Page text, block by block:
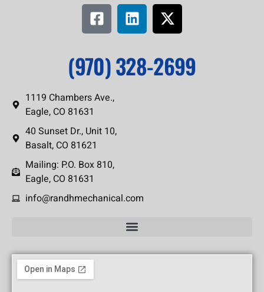
(970) 328-2699
1119 Chambers Ave.,
Eagle, CO 81631
40 Sunset Dr., Unit 10,
Basalt, CO 81621
Mailing: P.O. Box 810,
Eagle, CO 81631
info@randhmechanical.com